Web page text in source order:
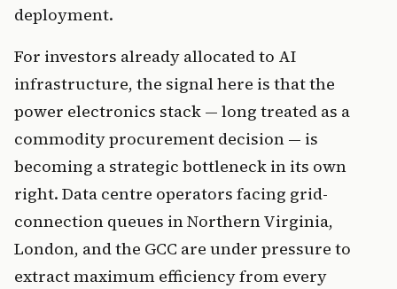
deployment.
For investors already allocated to AI
infrastructure, the signal here is that the
power electronics stack — long treated as a
commodity procurement decision — is
becoming a strategic bottleneck in its own
right. Data centre operators facing grid-
connection queues in Northern Virginia,
London, and the GCC are under pressure to
extract maximum efficiency from every